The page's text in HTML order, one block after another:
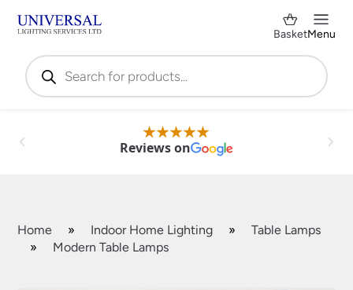
Products
search
BasketMenu
Reviews on
Home » Indoor Home Lighting »
Table Lamps
»
Modern Table Lamps